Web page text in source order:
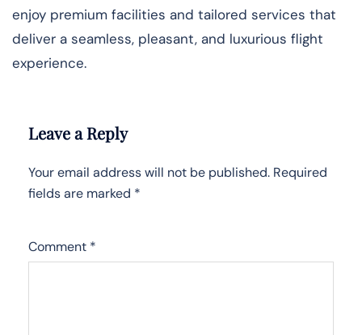
enjoy premium facilities and tailored services that
deliver a seamless, pleasant, and luxurious flight
experience.
Leave a Reply
Your email address will not be published. Required
fields are marked *
Comment *